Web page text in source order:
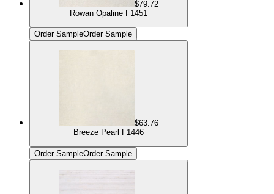
$79.72
Rowan Opaline F1451
Order SampleOrder Sample
$63.76
Breeze Pearl F1446
Order SampleOrder Sample